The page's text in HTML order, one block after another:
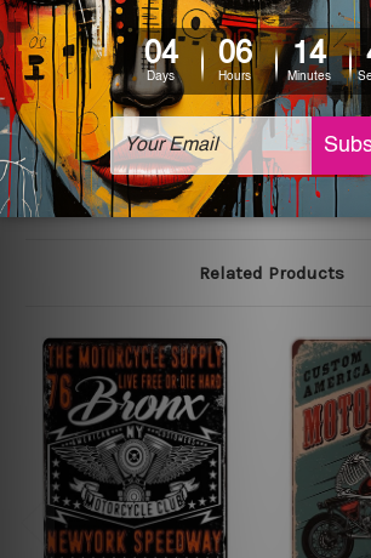
We use state-of-the-art print
colors may vary between digital
printed tin signs.
The sizes in inch mentioned above are
sign artwork will be delivered
Related Products